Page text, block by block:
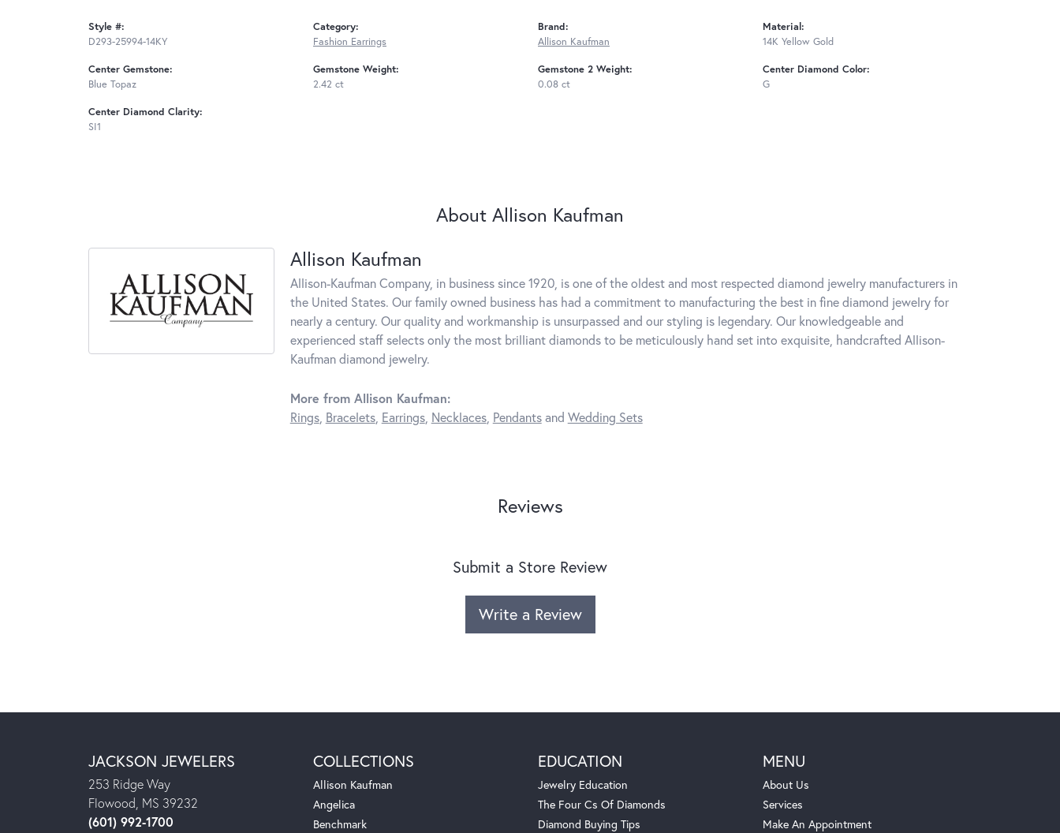
Style #:
D293-25994-14KY
Center Gemstone:
Blue Topaz
Center Diamond Clarity:
SI1
Category:
Fashion Earrings
Gemstone Weight:
2.42 ct
Brand:
Allison Kaufman
Gemstone 2 Weight:
0.08 ct
Material:
14K Yellow Gold
Center Diamond Color:
G
About Allison Kaufman
Allison Kaufman
Allison-Kaufman Company, in business since 1920, is one of the oldest and most respected diamond jewelry manufacturers in
the United States. Our family owned business has had a commitment to manufacturing the best in fine diamond jewelry for
nearly a century. Our quality and workmanship is unsurpassed and our styling is legendary. Our knowledgeable and
experienced staff selects only the most brilliant diamonds to be meticulously hand set into exquisite, handcrafted Allison-
Kaufman diamond jewelry.
More from Allison Kaufman:
Rings, Bracelets, Earrings, Necklaces, Pendantsand Wedding Sets
Reviews
Submit a Store Review
Write a Review
JACKSON JEWELERS
253 Ridge Way
Flowood, MS 39232
(601) 992-1700
COLLECTIONS
Allison Kaufman
Angelica
Benchmark
EDUCATION
Jewelry Education
The Four Cs Of Diamonds
Diamond Buying Tips
MENU
About Us
Services
Make An Appointment